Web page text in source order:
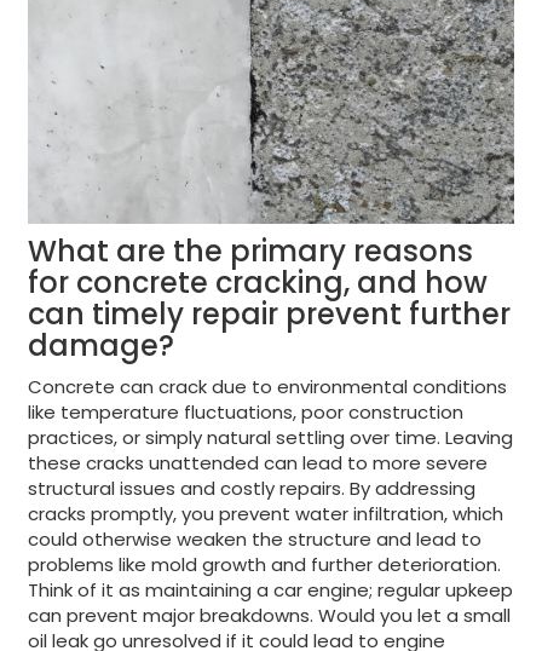
What are the primary reasons
for concrete cracking, and how
can timely repair prevent further
damage?
Concrete can crack due to environmental conditions
like temperature fluctuations, poor construction
practices, or simply natural settling over time. Leaving
these cracks unattended can lead to more severe
structural issues and costly repairs. By addressing
cracks promptly, you prevent water infiltration, which
could otherwise weaken the structure and lead to
problems like mold growth and further deterioration.
Think of it as maintaining a car engine; regular upkeep
can prevent major breakdowns. Would you let a small
oil leak go unresolved if it could lead to engine